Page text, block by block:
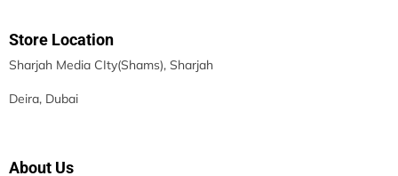
Store Location
Sharjah Media CIty(Shams), Sharjah
Deira, Dubai
About Us